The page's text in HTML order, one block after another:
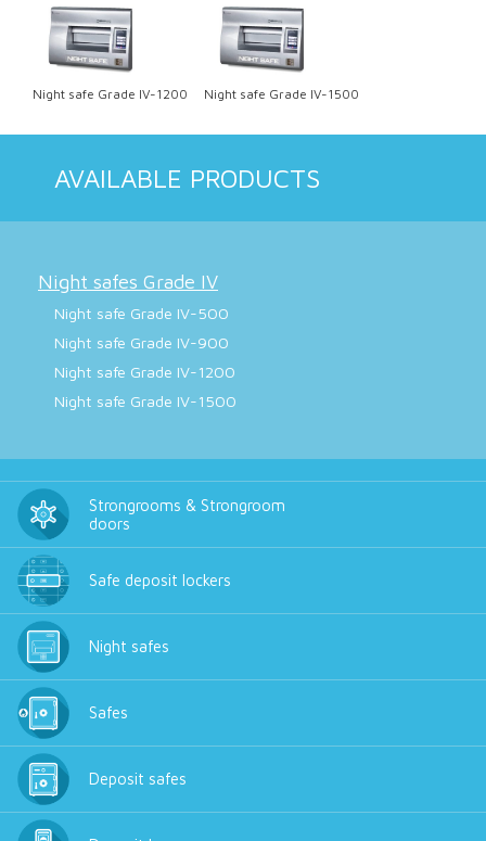
Night safe Grade IV-1200 Night safe Grade IV-1500
AVAILABLE PRODUCTS
Night safes Grade IV
Night safe Grade IV-500
Night safe Grade IV-900
Night safe Grade IV-1200
Night safe Grade IV-1500
Strongrooms & Strongroom
doors
Safe deposit lockers
Night safes
Safes
Deposit safes